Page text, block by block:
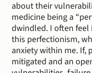
about their
medicine being a
dwindled. I often feel
this perfectionism,
anxiety within me. If,
mitigated and an